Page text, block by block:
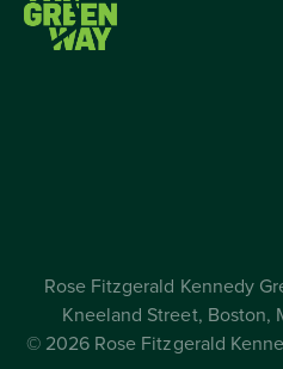
Rose Fitzgerald Kennedy
Kneeland Street, Boston,
© 2026 Rose Fitzgerald